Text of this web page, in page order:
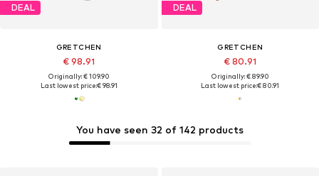
You have seen 32 of 142 products
DEAL
GRETCHEN
€ 98.91
Originally: € 109.90
Last lowest price:€ 98.91
DEAL
GRETCHEN
€ 80.91
Originally: € 89.90
Last lowest price:€ 80.91